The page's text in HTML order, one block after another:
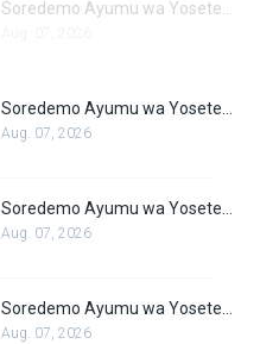
Aug. 07, 2026
Aug. 07, 2026
Aug. 07, 2026